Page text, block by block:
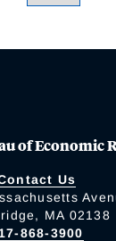
of Economic
Us
MA 02138
868-3900